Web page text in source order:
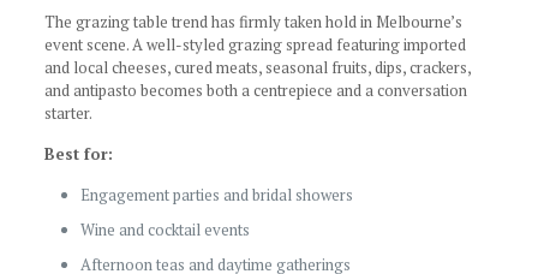
The grazing table trend has firmly taken hold in Melbourne’s
event scene. A well-styled grazing spread featuring imported
and local cheeses, cured meats, seasonal fruits, dips, crackers,
and antipasto becomes both a centrepiece and a conversation
starter.
Best for:
Engagement parties and bridal showers
Wine and cocktail events
Afternoon teas and daytime gatherings